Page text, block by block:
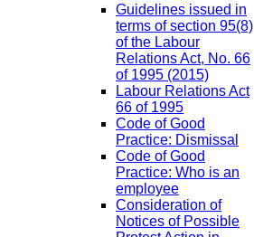
Guidelines issued in
terms of section 95(8)
of the Labour
Relations Act, No. 66
of 1995 (2015)
Labour Relations Act
66 of 1995
Code of Good
Practice: Dismissal
Code of Good
Practice: Who is an
employee
Consideration of
Notices of Possible